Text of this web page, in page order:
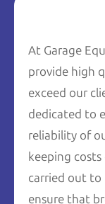
At Garage
provide high
exceed our
dedicated to
reliability of
keeping
carried out to
ensure that